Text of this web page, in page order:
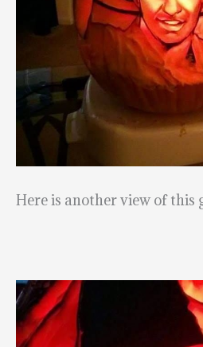
Here is another view of this